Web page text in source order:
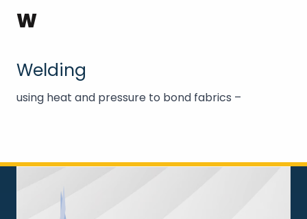
W
Welding
using heat and pressure to bond fabrics –